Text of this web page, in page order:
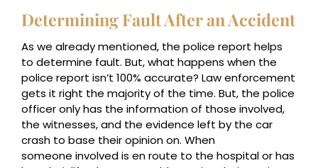
Determining Fault After an Accident
As we already mentioned, the police report helps
to determine fault. But, what happens when the
police report isn’t 100% accurate? Law enforcement
gets it right the majority of the time. But, the police
officer only has the information of those involved,
the witnesses, and the evidence left by the car
crash to base their opinion on. When
someone involved is en route to the hospital or has